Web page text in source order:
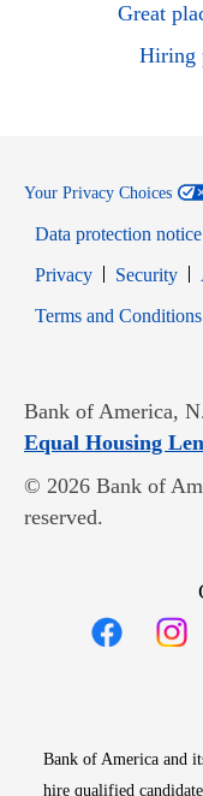
Great
Hiring
Your Privacy Choices
Data protection notice
PrivacyOpens in
Security
Terms and
Bank of America,
Equal Housing
© 2026 Bank of
reserved.
Bank of America and
hire qualified